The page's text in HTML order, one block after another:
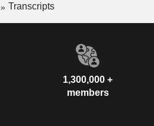
Transcripts
1,300,000 +
members